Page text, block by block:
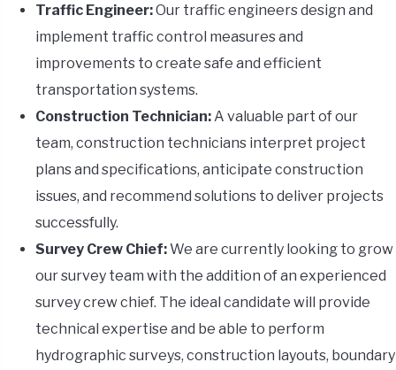
Traffic Engineer:Our traffic engineers design and
implement traffic control measures and
improvements to create safe and efficient
transportation systems.
Construction Technician: A valuable part of our
team, construction technicians interpret project
plans and specifications, anticipate construction
issues, and recommend solutions to deliver projects
successfully.
Survey Crew Chief:We are currently looking to grow
our survey team with the addition of an experienced
survey crew chief. The ideal candidate will provide
technical expertise and be able to perform
hydrographic surveys, construction layouts, boundary